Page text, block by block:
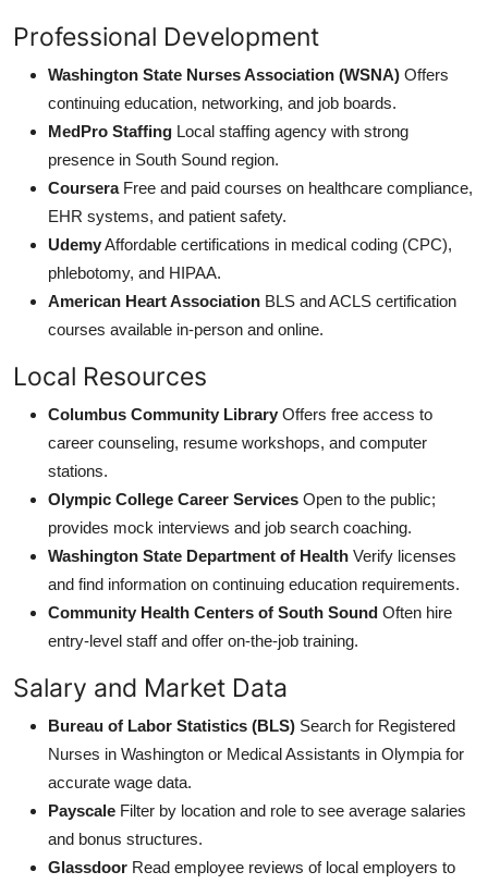
Professional Development
Washington State Nurses Association (WSNA) Offers
continuing education, networking, and job boards.
MedPro Staffing Local staffing agency with strong
presence in South Sound region.
CourseraFree and paid courses on healthcare compliance,
EHR systems, and patient safety.
UdemyAffordable certifications in medical coding (CPC),
phlebotomy, and HIPAA.
American Heart Association BLS and ACLS certification
courses available in-person and online.
Local Resources
Columbus Community Library Offers free access to
career counseling, resume workshops, and computer
stations.
Olympic College Career Services Open to the public;
provides mock interviews and job search coaching.
Washington State Department of Health Verify licenses
and find information on continuing education requirements.
Community Health Centers of South Sound Often hire
entry-level staff and offer on-the-job training.
Salary and Market Data
Bureau of Labor Statistics (BLS) Search for Registered
Nurses in Washington or Medical Assistants in Olympia for
accurate wage data.
Payscale Filter by location and role to see average salaries
and bonus structures.
Glassdoor Read employee reviews of local employers to